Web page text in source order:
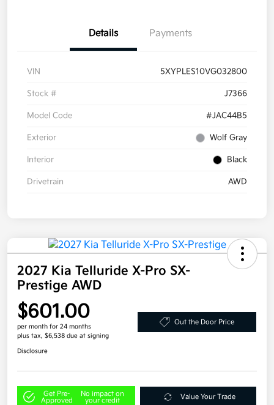
Details Payments
VIN 5XYPLES10VG032800
Stock # J7366
Model Code #JAC44B5
Exterior Wolf Gray
Interior Black
Drivetrain AWD
2027 Kia Telluride X-Pro SX-
Prestige AWD
$601.00
per month for 24 months
plus tax, $6,538 due at signing
Out the Door Price
Disclosure
Get Pre-
Approved
No impact on
your credit
Value Your Trade